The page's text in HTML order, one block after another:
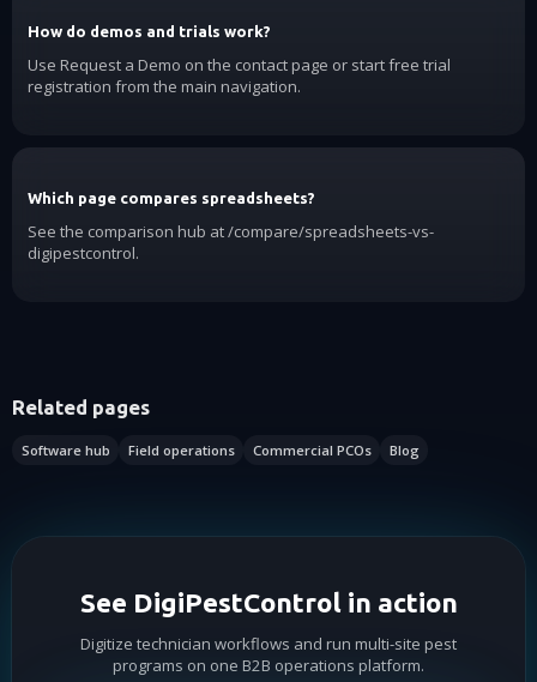
How do demos and trials work?
Use Request a Demo on the contact page or start free trial
registration from the main navigation.
Which page compares spreadsheets?
See the comparison hub at /compare/spreadsheets-vs-
digipestcontrol.
Related pages
Software hub Field operations Commercial PCOs Blog
See DigiPestControl in action
Digitize technician workflows and run multi-site pest
programs on one B2B operations platform.